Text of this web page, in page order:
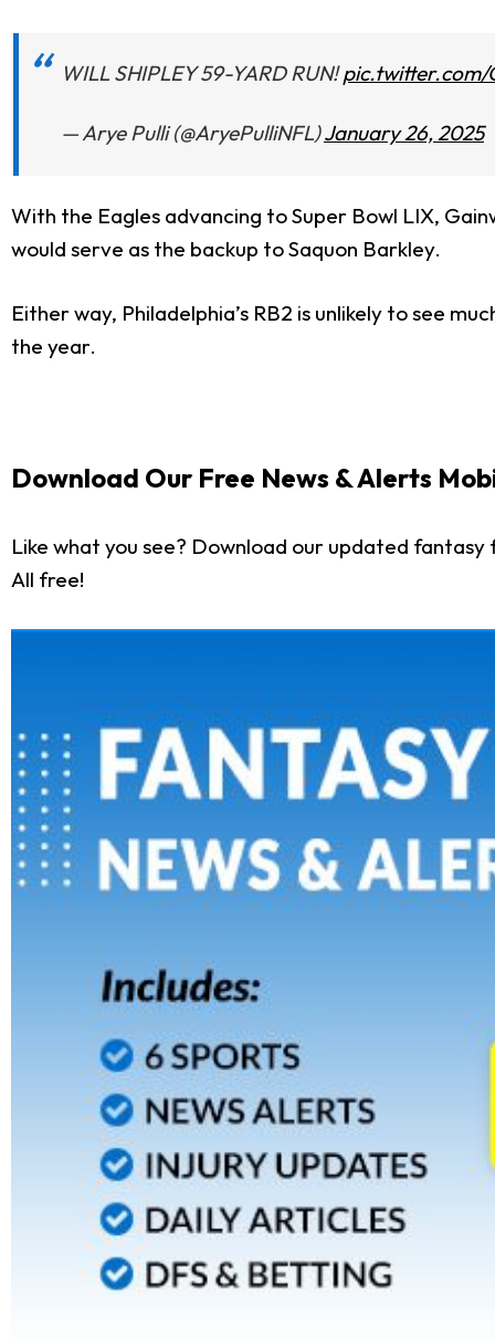
WILL SHIPLEY 59-YARD RUN!pic.twitter.com/
— Arye Pulli (@AryePulliNFL)January 26, 2025
With the Eagles advancing to Super Bowl LIX,
would serve as the backup to Saquon Barkley.
Either way, Philadelphia’s RB2 is unlikely to see
the year.
Download Our Free News & Alerts
Like what you see? Download our updated
All free!